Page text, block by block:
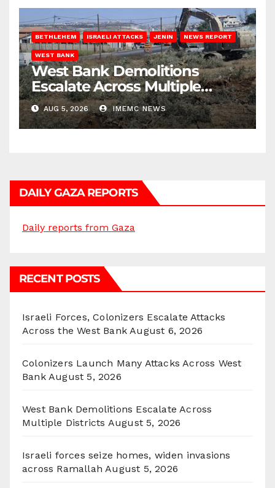
BETHLEHEM ISRAELI ATTACKS JENIN NEWS REPORT
WEST BANK
West Bank Demolitions
Escalate Across Multiple
Districts
AUG 5, 2026 IMEMC NEWS
DAILY GAZA REPORTS
Daily reports from Gaza
RECENT POSTS
Israeli Forces, Colonizers Escalate Attacks
Across the West Bank August 6, 2026
Colonizers Launch Many Attacks Across West
Bank August 5, 2026
West Bank Demolitions Escalate Across
Multiple Districts August 5, 2026
Israeli forces seize homes, widen invasions
across Ramallah August 5, 2026